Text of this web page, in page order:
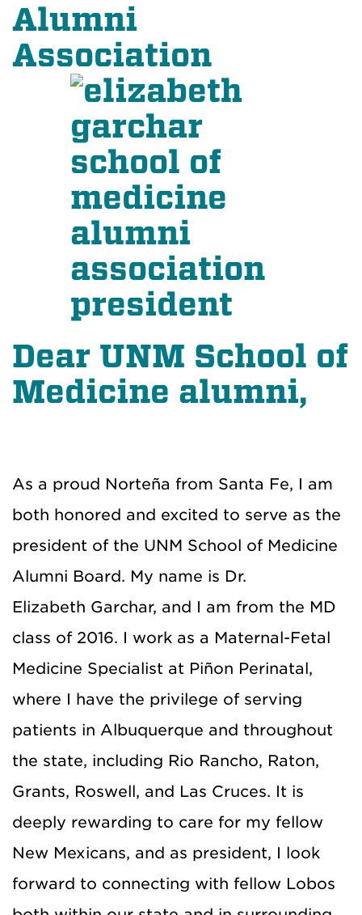
Alumni
Association
Dear UNM School of
Medicine alumni,
As a proud Norteña from Santa Fe, I am
both honored and excited to serve as the
president of the UNM School of Medicine
Alumni Board. My name is Dr.
Elizabeth Garchar, and I am from the MD
class of 2016. I work as a Maternal-Fetal
Medicine Specialist at Piñon Perinatal,
where I have the privilege of serving
patients in Albuquerque and throughout
the state, including Rio Rancho, Raton,
Grants, Roswell, and Las Cruces. It is
deeply rewarding to care for my fellow
New Mexicans, and as president, I look
forward to connecting with fellow Lobos